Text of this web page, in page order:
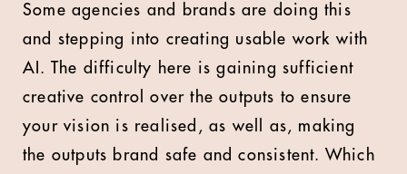
Some agencies and brands are doing this
and stepping into creating usable work with
AI. The difficulty here is gaining sufficient
creative control over the outputs to ensure
your vision is realised, as well as, making
the outputs brand safe and consistent. Which